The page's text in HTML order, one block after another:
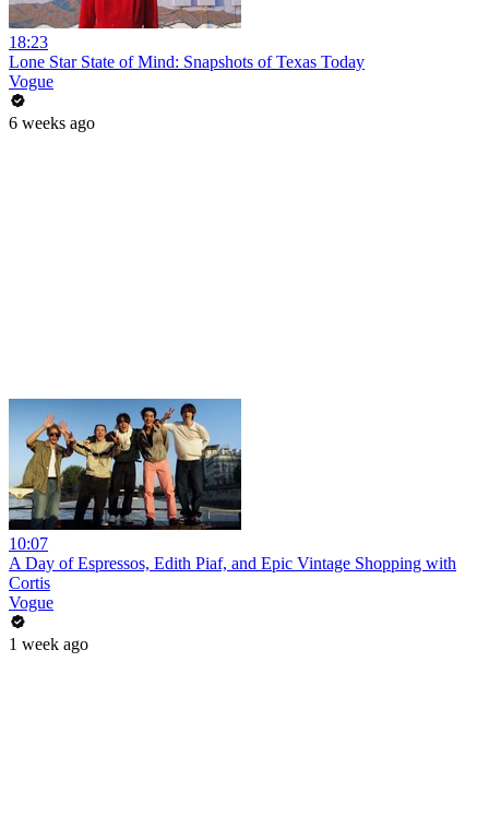
18:23
Lone Star State of Mind: Snapshots of Texas Today
Vogue
6 weeks ago
10:07
A Day of Espressos, Edith Piaf, and Epic Vintage Shopping with
Cortis
Vogue
1 week ago